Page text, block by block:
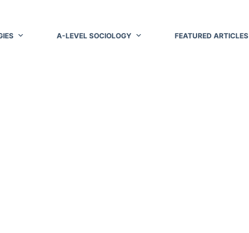
A-LEVEL SOCIOLOGY FEATURED ARTICLES